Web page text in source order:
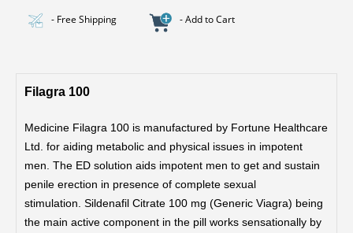
- Free Shipping - Add to Cart
Filagra 100
Medicine Filagra 100 is manufactured by Fortune Healthcare
Ltd. for aiding metabolic and physical issues in impotent
men. The ED solution aids impotent men to get and sustain
penile erection in presence of complete sexual
stimulation. Sildenafil Citrate 100 mg (Generic Viagra) being
the main active component in the pill works sensationally by